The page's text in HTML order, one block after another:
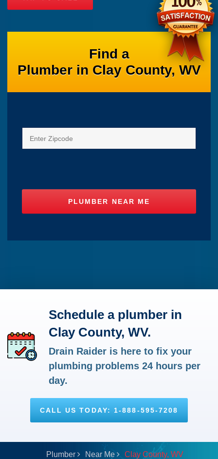
Find a
Plumber in Clay County, WV
Schedule a plumber in
Clay County, WV.
Drain Raider is here to fix your
plumbing problems 24 hours per
day.
CALL US TODAY: 1-888-595-7208
Plumber Near Me Clay County, WV